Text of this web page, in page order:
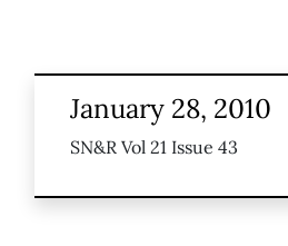
January 28, 2010
SN&R Vol 21 Issue 43